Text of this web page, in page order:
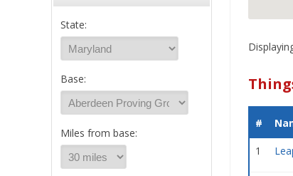
State:
Base:
Miles from base:
#
1